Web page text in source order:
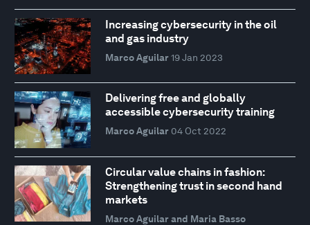
Increasing cybersecurity in the oil
and gas industry
Marco Aguilar 19 Jan 2023
Delivering free and globally
accessible cybersecurity training
Marco Aguilar 04 Oct 2022
Circular value chains in fashion:
Strengthening trust in second hand
markets
Marco Aguilar and Maria Basso